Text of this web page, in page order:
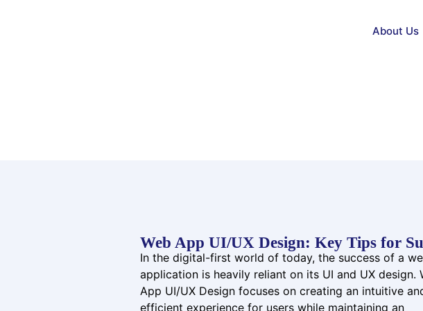
About Us
Web App UI/UX Design: Key Tips for
In the digital-first world of today, the success of a
application is heavily reliant on its UI and UX design.
App UI/UX Design focuses on creating an intuitive
efficient experience for users while maintaining an